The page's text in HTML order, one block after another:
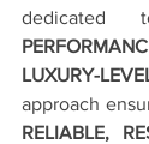
LUXURY-
RELIABLE,